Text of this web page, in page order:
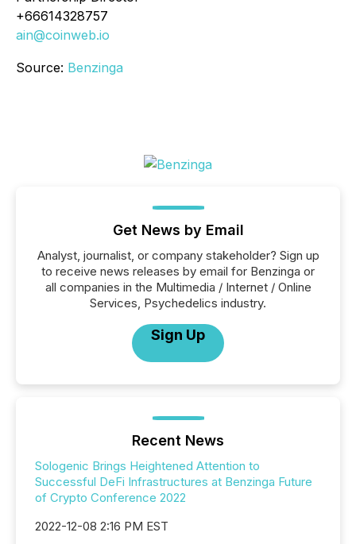
+66614328757
ain@coinweb.io
Source: Benzinga
Get News by Email
Analyst, journalist, or company stakeholder? Sign up
to receive news releases by email for Benzinga or
all companies in the Multimedia / Internet / Online
Services, Psychedelics industry.
Sign Up
Recent News
Sologenic Brings Heightened Attention to
Successful DeFi Infrastructures at Benzinga Future
of Crypto Conference 2022
2022-12-08 2:16 PM EST